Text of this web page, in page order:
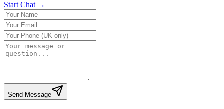
Start Chat →
Send Message